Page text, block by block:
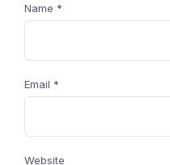
Name *
Email *
Website